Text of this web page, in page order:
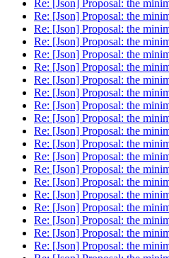
Re: [Json] Proposal: the
Re: [Json] Proposal: the
Re: [Json] Proposal: the
Re: [Json] Proposal: the
Re: [Json] Proposal: the
Re: [Json] Proposal: the
Re: [Json] Proposal: the
Re: [Json] Proposal: the
Re: [Json] Proposal: the
Re: [Json] Proposal: the
Re: [Json] Proposal: the
Re: [Json] Proposal: the
Re: [Json] Proposal: the
Re: [Json] Proposal: the
Re: [Json] Proposal: the
Re: [Json] Proposal: the
Re: [Json] Proposal: the
Re: [Json] Proposal: the
Re: [Json] Proposal: the
Re: [Json] Proposal: the